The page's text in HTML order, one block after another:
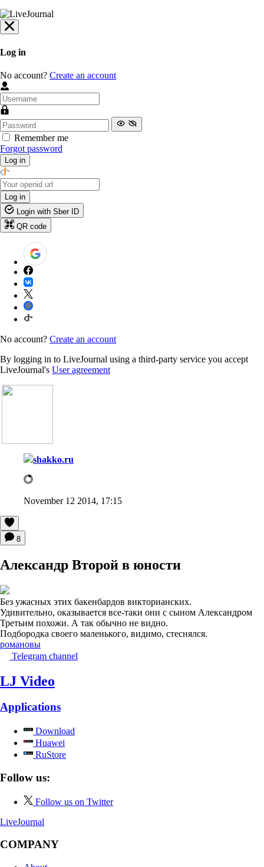
Log in
No account? Create an account
Remember me
Forgot password
Log in
Log in
Login with Sber ID
QR code
No account? Create an account
By logging in to LiveJournal using a third-party service you accept
LiveJournal's User agreement
shakko.ru
November 12 2014, 17:15
8
Александр Второй в юности
Без ужасных этих бакенбардов викторианских.
Удивительно, оказывается все-таки они с сыном Александром
Третьим похожи. А так обычно не видно.
Подбородка своего маленького, видимо, стеснялся.
романовы
Telegram channel
LJ Video
Applications
Download
Huawei
RuStore
Follow us:
Follow us on Twitter
LiveJournal
COMPANY